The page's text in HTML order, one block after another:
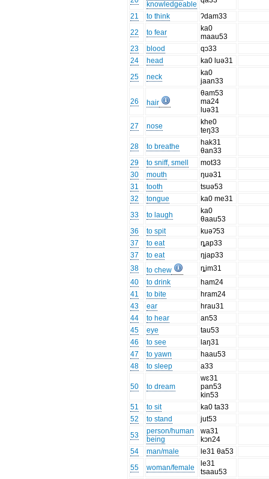
knowledgeable
21
to think
ʔdam33
22
to fear
ka0
maau53
23
blood
qɔ33
24
head
ka0 luə31
25
neck
ka0
jaan33
26 hair
θam53
ma24
luə31
27
nose
khe0
teŋ33
28
to breathe
hak31
θan33
29
to sniff, smell
mot33
30
mouth
ŋuə31
31
tooth
tsuə53
32
tongue
ka0 me31
33
to laugh
ka0
θaau53
36
to spit
kuəʔ53
37
to eat
ȵap33
37
to eat
ŋjap33
38
to chew
ȵim31
40
to drink
ham24
41
to bite
hram24
43
ear
hrau31
44
to hear
an53
45
eye
tau53
46
to see
laŋ31
47
to yawn
haau53
48
to sleep a33
50 to dream
wɛ31
pan53
kin53
51
to sit
ka0 ta33
52
to stand
jut53
53
person/human
being
wa31
kɔn24
54
man/male
le31 θa53
55
woman/female
le31
tsaau53